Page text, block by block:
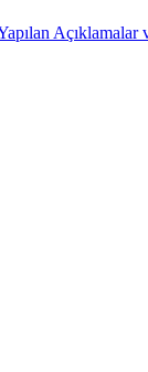
Açıklamalar